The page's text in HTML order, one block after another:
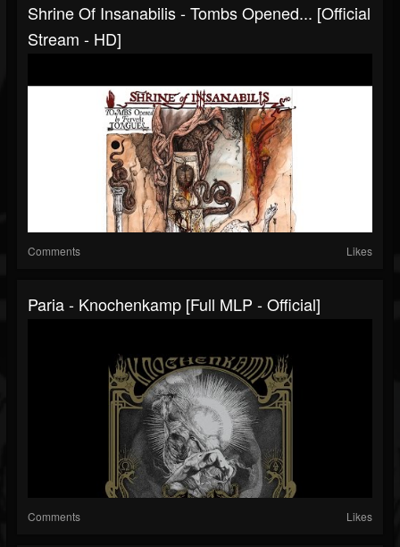
Shrine Of Insanabilis - Tombs Opened... [Official
Stream - HD]
Comments Likes
Paria - Knochenkamp [Full MLP - Official]
Comments Likes